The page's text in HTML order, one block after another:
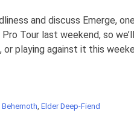
and discuss Emerge,
Tour last weekend, so
playing against it this
, Elder Deep-Fiend